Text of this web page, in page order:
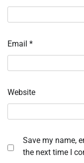
Email *
Website
Save my name,
the next time I